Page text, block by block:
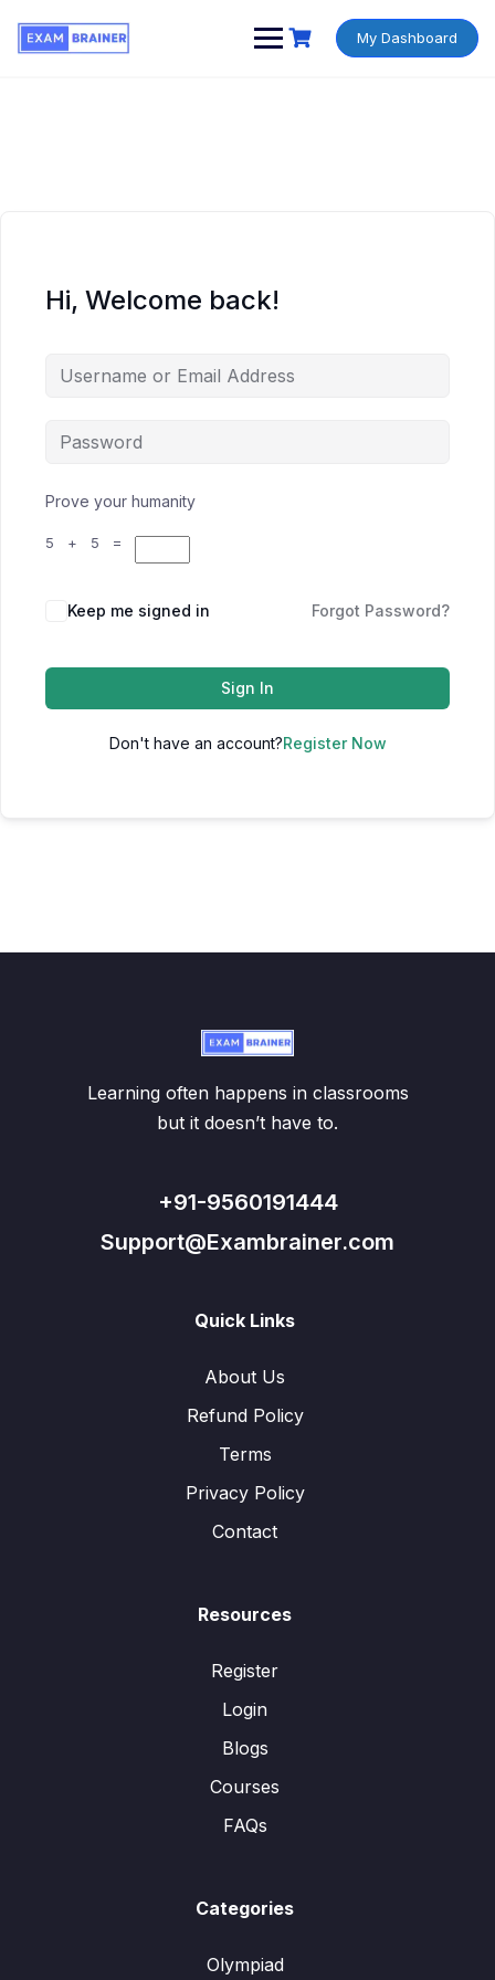
My Dashboard
Hi, Welcome back!
Prove your humanity
5 + 5 =
Keep me signed in Forgot Password?
Sign In
Don't have an account?Register Now
Learning often happens in classrooms
but it doesn’t have to.
+91-9560191444
Support@Exambrainer.com
Quick Links
About Us
Refund Policy
Terms
Privacy Policy
Contact
Resources
Register
Login
Blogs
Courses
FAQs
Categories
Olympiad